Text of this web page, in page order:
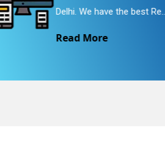
We provide easy and
Read More